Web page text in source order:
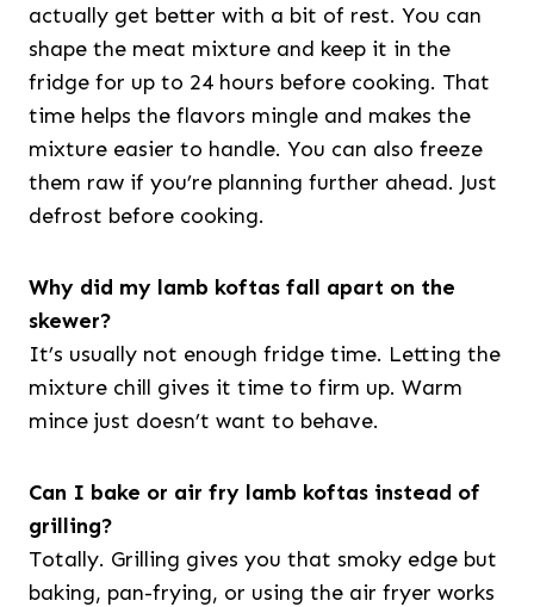
actually get better with a bit of rest. You can
shape the meat mixture and keep it in the
fridge for up to 24 hours before cooking. That
time helps the flavors mingle and makes the
mixture easier to handle. You can also freeze
them raw if you’re planning further ahead. Just
defrost before cooking.
Why did my lamb koftas fall apart on the
skewer?
It’s usually not enough fridge time. Letting the
mixture chill gives it time to firm up. Warm
mince just doesn’t want to behave.
Can I bake or air fry lamb koftas instead of
grilling?
Totally. Grilling gives you that smoky edge but
baking, pan-frying, or using the air fryer works